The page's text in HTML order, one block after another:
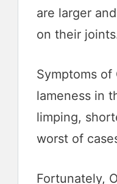
are larger
on their
Symptoms of
lameness in
limping,
worst of
Fortunately,